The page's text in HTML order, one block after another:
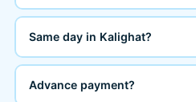
Same day in Kalighat?
Advance payment?